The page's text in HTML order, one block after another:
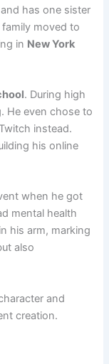
has one sister
moved to
in New York
. During high
He even chose to
instead.
his online
when he got
mental health
his arm, marking
also
and
creation.